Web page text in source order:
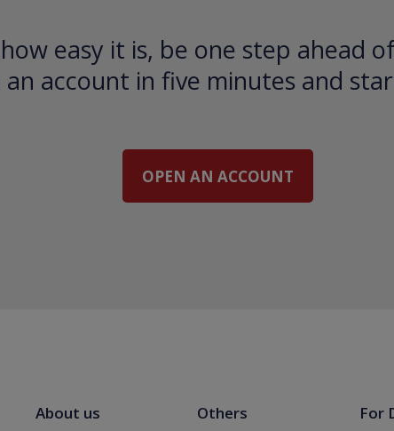
easy it is, be one step ahead
an account in five minutes and
OPEN AN ACCOUNT
About us Others For